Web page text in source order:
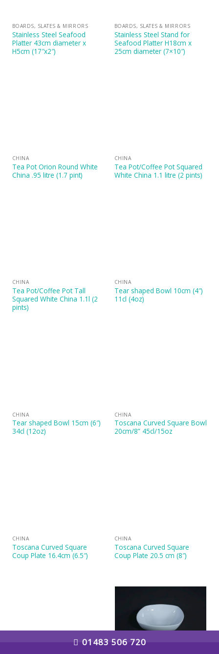
BOARDS, SLATES & MIRRORS
Stainless Steel Seafood
Platter 43cm diameter x
H5cm (17″x2″)
BOARDS, SLATES & MIRRORS
Stainless Steel Stand for
Seafood Platter H18cm x
25cm diameter (7×10″)
CHINA
Tea Pot Orion Round White
China .95 litre (1.7 pint)
CHINA
Tea Pot/Coffee Pot Squared
White China 1.1 litre (2 pints)
CHINA
Tea Pot/Coffee Pot Tall
Squared White China 1.1l (2
pints)
CHINA
Tear shaped Bowl 10cm (4″)
11cl (4oz)
CHINA
Tear shaped Bowl 15cm (6″)
34cl (12oz)
CHINA
Toscana Curved Square Bowl
20cm/8” 45cl/15oz
CHINA
Toscana Curved Square
Coup Plate 16.4cm (6.5″)
CHINA
Toscana Curved Square
Coup Plate 20.5 cm (8″)
01483 506 720